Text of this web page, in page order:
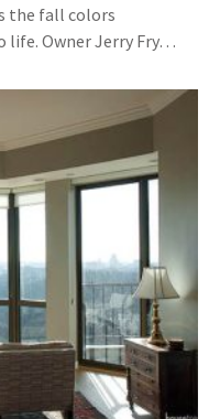
the fall colors
life. Owner Jerry Fry…